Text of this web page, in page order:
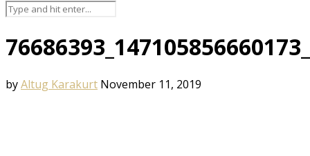
byAltug Karakurt November 11, 2019